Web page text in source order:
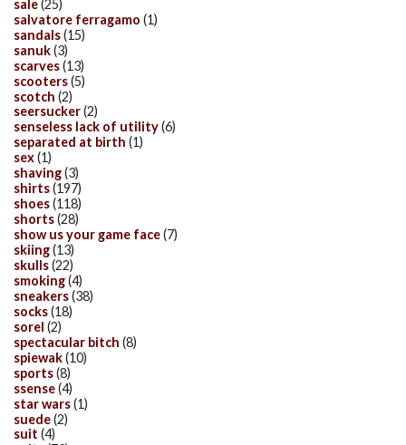
sale(25)
salvatore ferragamo (1)
sandals(15)
sanuk(3)
scarves(13)
scooters(5)
scotch (2)
seersucker(2)
senseless lack of utility(6)
separated at birth (1)
sex(1)
shaving(3)
shirts(197)
shoes(118)
shorts(28)
show us your game face(7)
skiing(13)
skulls(22)
smoking(4)
sneakers(38)
socks(18)
sorel (2)
spectacular bitch (8)
spiewak(10)
sports(8)
ssense(4)
star wars(1)
suede(2)
suit (4)